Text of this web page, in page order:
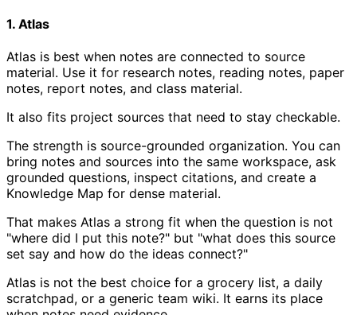
1. Atlas
Atlas is best when notes are connected to source
material. Use it for research notes, reading notes, paper
notes, report notes, and class material.
It also fits project sources that need to stay checkable.
The strength is source-grounded organization. You can
bring notes and sources into the same workspace, ask
grounded questions, inspect citations, and create a
Knowledge Map for dense material.
That makes Atlas a strong fit when the question is not
"where did I put this note?" but "what does this source
set say and how do the ideas connect?"
Atlas is not the best choice for a grocery list, a daily
scratchpad, or a generic team wiki. It earns its place